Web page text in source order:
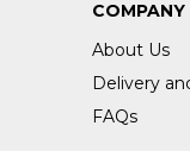
COMPANY
About Us
Delivery
FAQs